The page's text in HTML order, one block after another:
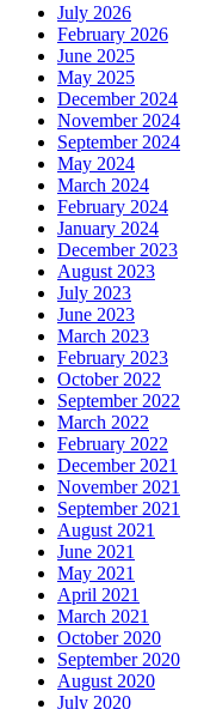
July 2026
February 2026
June 2025
May 2025
December 2024
November 2024
September 2024
May 2024
March 2024
February 2024
January 2024
December 2023
August 2023
July 2023
June 2023
March 2023
February 2023
October 2022
September 2022
March 2022
February 2022
December 2021
November 2021
September 2021
August 2021
June 2021
May 2021
April 2021
March 2021
October 2020
September 2020
August 2020
July 2020